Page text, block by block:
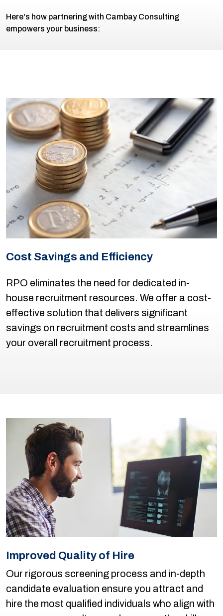
Here's how partnering with Cambay Consulting
empowers your business:
Cost Savings and Efficiency
RPO eliminates the need for dedicated in-
house recruitment resources. We offer a cost-
effective solution that delivers significant
savings on recruitment costs and streamlines
your overall recruitment process.
Improved Quality of Hire
Our rigorous screening process and in-depth
candidate evaluation ensure you attract and
hire the most qualified individuals who align with